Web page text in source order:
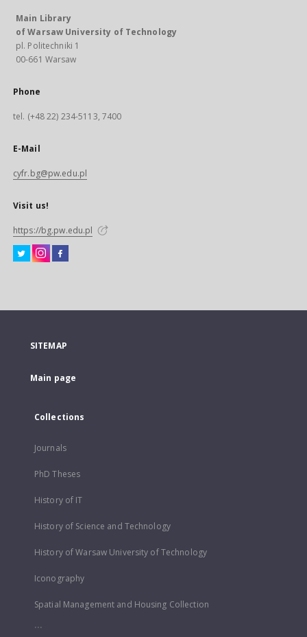
Main Library
of Warsaw University of Technology
pl. Politechniki 1
00-661 Warsaw
Phone
tel. (+48 22) 234-5113, 7400
E-Mail
cyfr.bg@pw.edu.pl
Visit us!
https://bg.pw.edu.pl
SITEMAP
Main page
Collections
Journals
PhD Theses
History of IT
History of Science and Technology
History of Warsaw University of Technology
Iconography
Spatial Management and Housing Collection
...